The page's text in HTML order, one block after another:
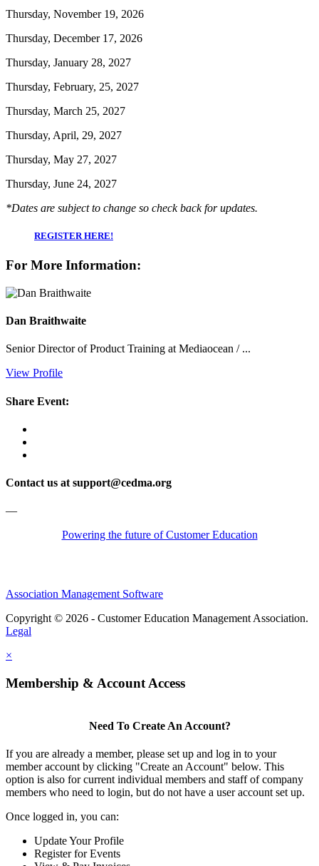
Thursday, November 19, 2026
Thursday, December 17, 2026
Thursday, January 28, 2027
Thursday, February, 25, 2027
Thursday, March 25, 2027
Thursday, April, 29, 2027
Thursday, May 27, 2027
Thursday, June 24, 2027
*Dates are subject to change so check back for updates.
REGISTER HERE!
For More Information:
Dan Braithwaite
Senior Director of Product Training at Mediaocean / ...
View Profile
Share Event:
Contact us at support@cedma.org
—
Powering the future of Customer Education
Association Management Software
Copyright © 2026 - Customer Education Management Association.
Legal
×
Membership & Account Access
Need To Create An Account?
If you are already a member, please set up and log in to your
member account by clicking "Create an Account" below. This
option is also for current individual members and staff of company
members who need to login, but do not have a user account set up.
Once logged in, you can:
Update Your Profile
Register for Events